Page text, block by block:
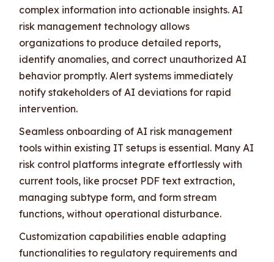
complex information into actionable insights. AI
risk management technology allows
organizations to produce detailed reports,
identify anomalies, and correct unauthorized AI
behavior promptly. Alert systems immediately
notify stakeholders of AI deviations for rapid
intervention.
Seamless onboarding of AI risk management
tools within existing IT setups is essential. Many AI
risk control platforms integrate effortlessly with
current tools, like procset PDF text extraction,
managing subtype form, and form stream
functions, without operational disturbance.
Customization capabilities enable adapting
functionalities to regulatory requirements and